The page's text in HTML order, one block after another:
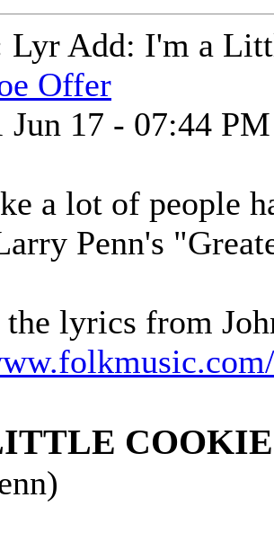
Lyr Add: I'm a
Offer
Jun 17 - 07:44 PM
a lot of people
Penn's
the lyrics from
COOKIE